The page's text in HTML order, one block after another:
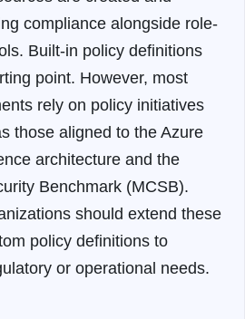
compliance alongside role-
Built-in policy definitions
point. However, most
rely on policy initiatives
those aligned to the Azure
architecture and the
Benchmark (MCSB).
should extend these
policy definitions to
or operational needs.